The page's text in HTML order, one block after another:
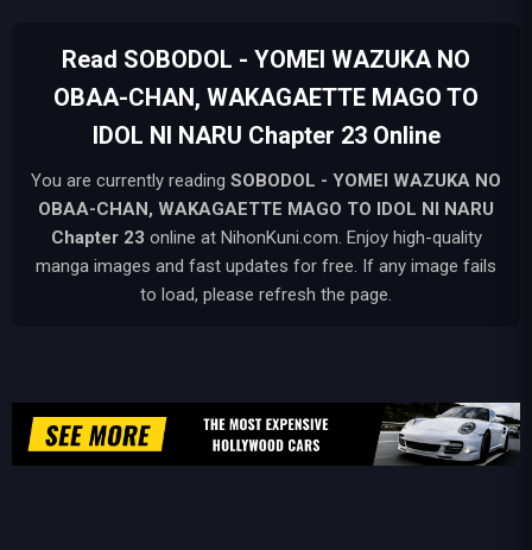
Read SOBODOL - YOMEI WAZUKA NO
OBAA-CHAN, WAKAGAETTE MAGO TO
IDOL NI NARU Chapter 23 Online
You are currently reading SOBODOL - YOMEI WAZUKA NO
OBAA-CHAN, WAKAGAETTE MAGO TO IDOL NI NARU
Chapter 23 online at NihonKuni.com. Enjoy high-quality
manga images and fast updates for free. If any image fails
to load, please refresh the page.